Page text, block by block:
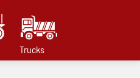
Trucks